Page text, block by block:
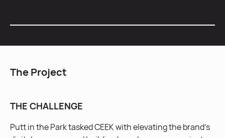
Email Marketing
The Project
THE CHALLENGE
Putt in the Park tasked CEEK with elevating the brand’s